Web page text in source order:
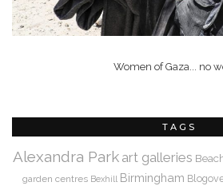
Women of Gaza... no
TAGS
Alexandra Park art galleries
garden centres Bexhill Birmingham